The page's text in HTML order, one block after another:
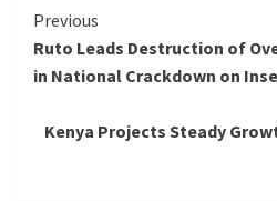
Continue
Reading
Previous
Ruto Leads Destruction of
in National Crackdown on
Kenya Projects Steady